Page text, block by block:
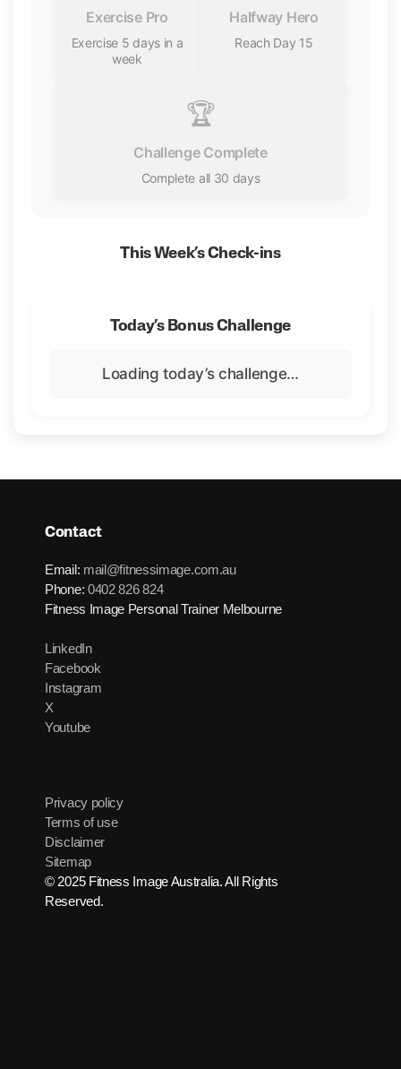
Exercise Pro
Exercise 5 days in a
week
Halfway Hero
Reach Day 15
🏆
Challenge Complete
Complete all 30 days
This Week’s Check-ins
Today’s Bonus Challenge
Loading today’s challenge…
Contact
Email: mail@fitnessimage.com.au
Phone: 0402 826 824
Fitness Image Personal Trainer Melbourne
LinkedIn
Facebook
Instagram
X
Youtube
Privacy policy
Terms of use
Disclaimer
Sitemap
© 2025 Fitness Image Australia. All Rights
Reserved.